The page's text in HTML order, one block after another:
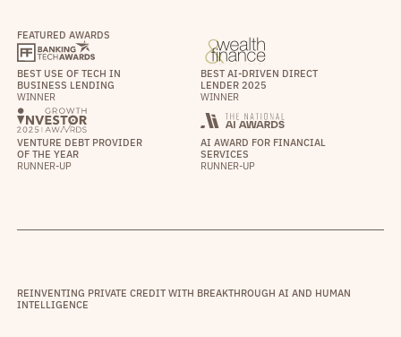
FEATURED AWARDS
BEST USE OF TECH IN
BUSINESS LENDING
WINNER
BEST AI-DRIVEN DIRECT
LENDER 2025
WINNER
VENTURE DEBT PROVIDER
OF THE YEAR
RUNNER-UP
AI AWARD FOR FINANCIAL
SERVICES
RUNNER-UP
REINVENTING PRIVATE CREDIT WITH BREAKTHROUGH AI AND HUMAN
INTELLIGENCE